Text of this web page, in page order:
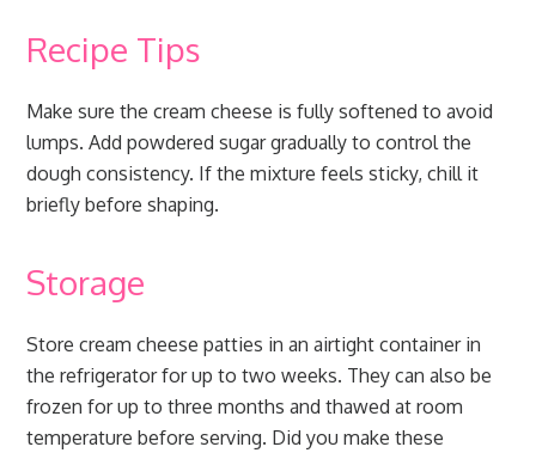
Recipe Tips
Make sure the cream cheese is fully softened to avoid
lumps. Add powdered sugar gradually to control the
dough consistency. If the mixture feels sticky, chill it
briefly before shaping.
Storage
Store cream cheese patties in an airtight container in
the refrigerator for up to two weeks. They can also be
frozen for up to three months and thawed at room
temperature before serving. Did you make these